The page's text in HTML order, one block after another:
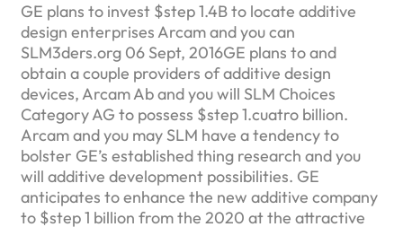
GE plans to invest $step 1.4B to locate additive
design enterprises Arcam and you can
SLM3ders.org 06 Sept, 2016GE plans to and
obtain a couple providers of additive design
devices, Arcam Ab and you will SLM Choices
Category AG to possess $step 1.cuatro billion.
Arcam and you may SLM have a tendency to
bolster GE’s established thing research and you
will additive development possibilities. GE
anticipates to enhance the new additive company
to $step 1 billion from the 2020 at the attractive